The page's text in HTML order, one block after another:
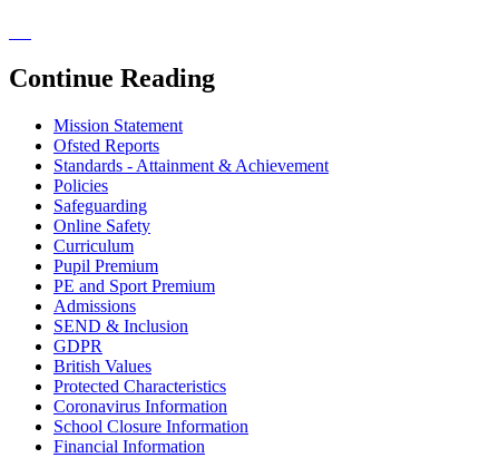
Continue Reading
Mission Statement
Ofsted Reports
Standards - Attainment & Achievement
Policies
Safeguarding
Online Safety
Curriculum
Pupil Premium
PE and Sport Premium
Admissions
SEND & Inclusion
GDPR
British Values
Protected Characteristics
Coronavirus Information
School Closure Information
Financial Information